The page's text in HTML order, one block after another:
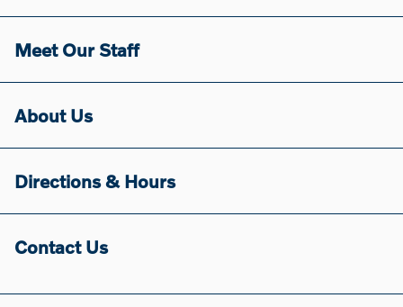
Meet Our Staff
About Us
Directions & Hours
Contact Us